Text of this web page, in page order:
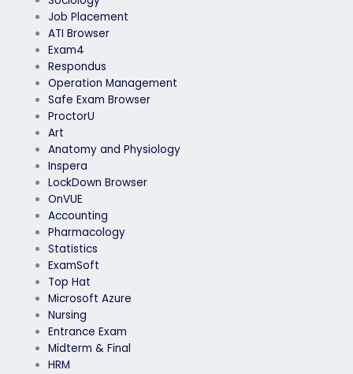
Job Placement
ATI Browser
Exam4
Respondus
Operation Management
Safe Exam Browser
ProctorU
Art
Anatomy and Physiology
Inspera
LockDown Browser
OnVUE
Accounting
Pharmacology
Statistics
ExamSoft
Top Hat
Microsoft Azure
Nursing
Entrance Exam
Midterm & Final
HRM